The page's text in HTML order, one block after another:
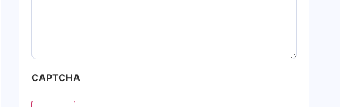
CAPTCHA